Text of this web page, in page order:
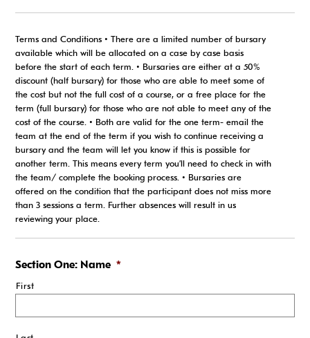
Terms and Conditions • There are a limited number of bursary
available which will be allocated on a case by case basis
before the start of each term. • Bursaries are either at a 50%
discount (half bursary) for those who are able to meet some of
the cost but not the full cost of a course, or a free place for the
term (full bursary) for those who are not able to meet any of the
cost of the course. • Both are valid for the one term- email the
team at the end of the term if you wish to continue receiving a
bursary and the team will let you know if this is possible for
another term. This means every term you’ll need to check in with
the team/ complete the booking process. • Bursaries are
offered on the condition that the participant does not miss more
than 3 sessions a term. Further absences will result in us
reviewing your place.
Section One: Name *
First